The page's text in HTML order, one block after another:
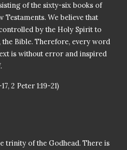
of the sixty-six books of
Testaments. We believe that
by the Holy Spirit to
Bible. Therefore, every word
is without error and inspired
2 Peter 1:19-21)
trinity of the Godhead. There is